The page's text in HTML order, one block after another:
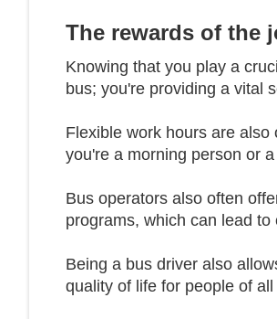
The rewards of the
Knowing that you play a
bus; you're providing a vital
Flexible work hours are
you're a morning person or
Bus operators also often
programs, which can lead
Being a bus driver also
quality of life for people of